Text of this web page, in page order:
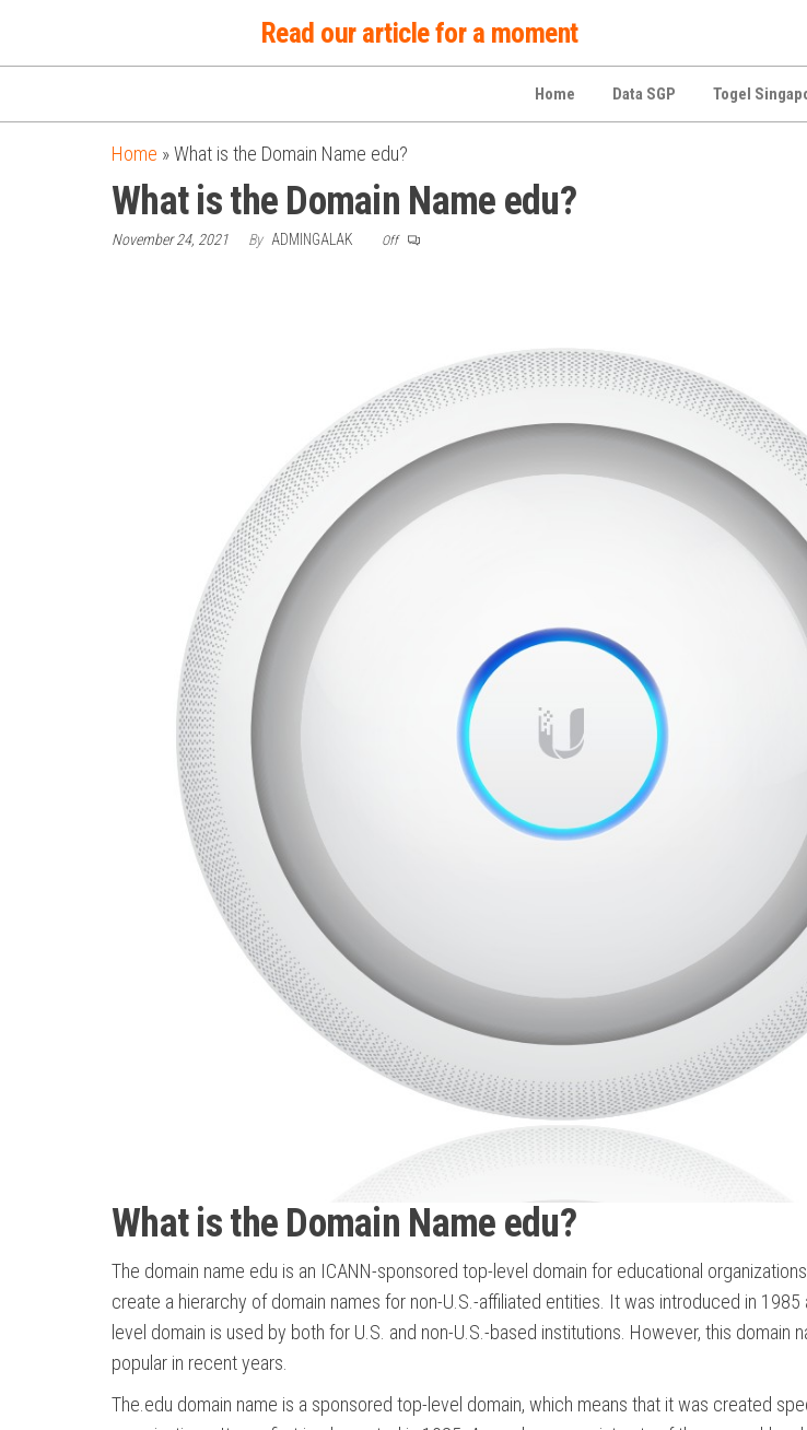
Read our article for a moment
Home Data SGP Togel
Home »What is the Domain Name edu?
What is the Domain Name edu?
November 24, 2021 By ADMINGALAK Off
What is the Domain Name edu?
The domain name edu is an ICANN-sponsored top-level domain for educational
create a hierarchy of domain names for non-U.S.-affiliated entities. It was introduced in 1985
level domain is used by both for U.S. and non-U.S.-based institutions. However, this domain
popular in recent years.
The.edu domain name is a sponsored top-level domain, which means that it was created